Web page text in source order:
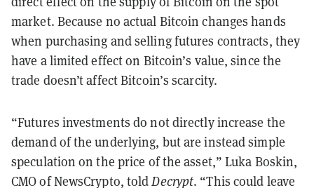
market. Because no actual Bitcoin changes hands
when purchasing and selling futures contracts, they
have a limited effect on Bitcoin’s value, since the
trade doesn’t affect Bitcoin’s scarcity.
“Futures investments do not directly increase the
demand of the underlying, but are instead simple
speculation on the price of the asset,” Luka Boskin,
CMO of NewsCrypto, toldDecrypt. “This could leave